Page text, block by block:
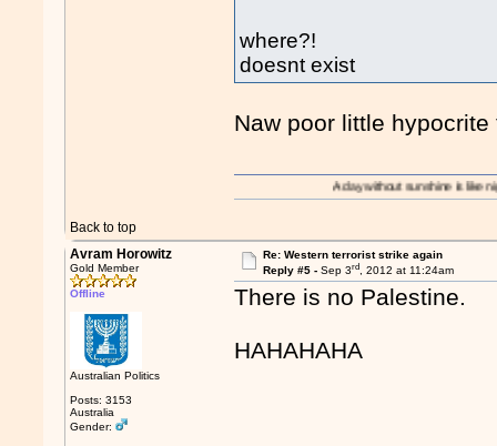
where?!
doesnt exist
Naw poor little hypocrite
Back to top
A day without sunshine is like night.
Avram Horowitz
Gold Member
Offline
Australian Politics
Posts: 3153
Australia
Gender:
Re: Western terrorist strike again
Reply #5 - Sep 3rd, 2012 at 11:24am
There is no Palestine.
HAHAHAHA